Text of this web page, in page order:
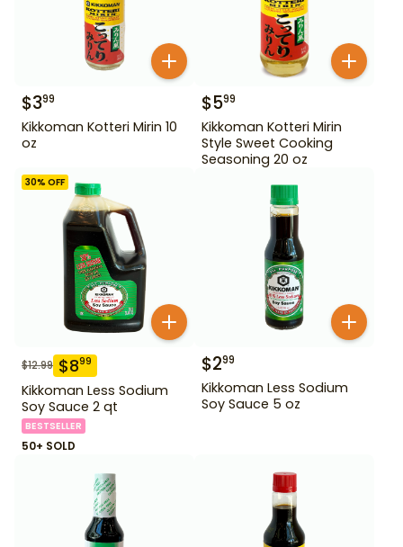
$399
Kikkoman Kotteri Mirin 10
oz
$599
Kikkoman Kotteri Mirin
Style Sweet Cooking
Seasoning 20 oz
30% OFF
$12.99 $899
Kikkoman Less Sodium
Soy Sauce 2 qt
BESTSELLER
50+ SOLD
$299
Kikkoman Less Sodium
Soy Sauce 5 oz